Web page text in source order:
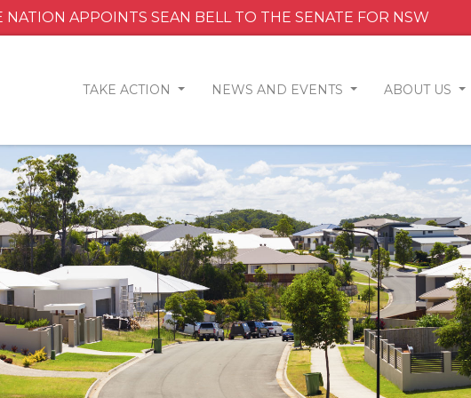
NATION APPOINTS SEAN BELL TO THE SENATE FOR NSW
TAKE ACTION NEWS AND EVENTS ABOUT US